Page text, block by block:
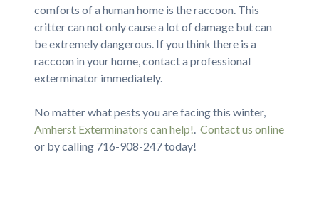
comforts of a human home is the raccoon. This
critter can not only cause a lot of damage but can
be extremely dangerous. If you think there is a
raccoon in your home, contact a professional
exterminator immediately.
No matter what pests you are facing this winter,
Amherst Exterminators can help! Contact us online
or by calling 716-908-247 today!